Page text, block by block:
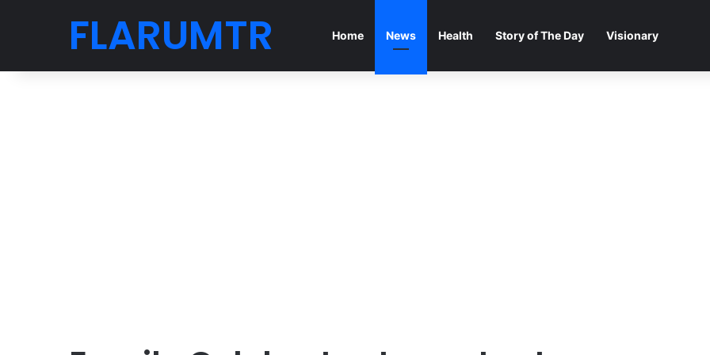
FLARUMTR Home News Health Story of The Day Visionary